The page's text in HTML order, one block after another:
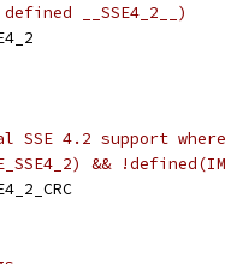
__SSE4_2__)
4.2 support
&&